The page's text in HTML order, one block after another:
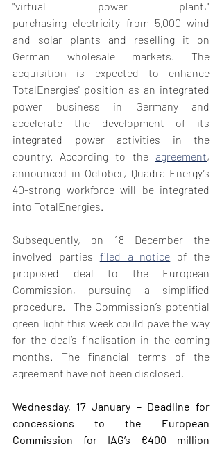
"virtual power plant,"
purchasing electricity from 5,000 wind
and solar plants and reselling it on
German wholesale markets. The
acquisition is expected to enhance
TotalEnergies' position as an integrated
power business in Germany and
accelerate the development of its
integrated power activities in the
country. According to the agreement,
announced in October, Quadra Energy’s
40-strong workforce will be integrated
into TotalEnergies.
Subsequently, on 18 December the
involved parties filed a notice of the
proposed deal to the European
Commission, pursuing a simplified
procedure.  The Commission’s potential
green light this week could pave the way
for the deal’s finalisation in the coming
months. The financial terms of the
agreement have not been disclosed.
Wednesday, 17 January – Deadline for
concessions to the European
Commission for IAG’s €400 million